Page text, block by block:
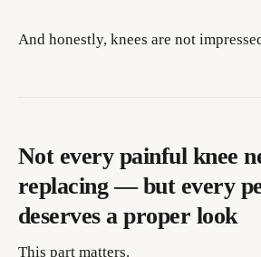
And honestly, knees are not
Not every painful knee
replacing — but every
deserves a proper look
This part matters.